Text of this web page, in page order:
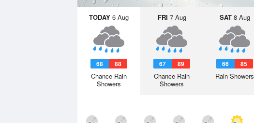
TODAY 6 Aug
68 88
Chance Rain
Showers
FRI 7 Aug
67 89
Chance Rain
Showers
SAT8 Aug
66 85
Rain Showers